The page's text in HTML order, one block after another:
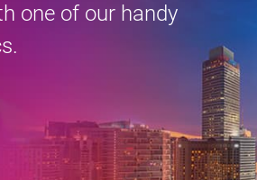
one of our handy